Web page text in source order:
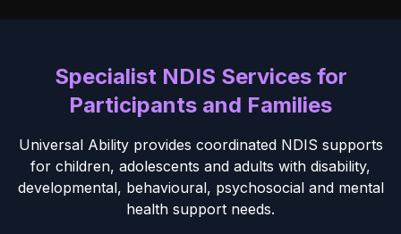
Specialist NDIS Services for
Participants and Families
Universal Ability provides coordinated NDIS supports
for children, adolescents and adults with disability,
developmental, behavioural, psychosocial and mental
health support needs.